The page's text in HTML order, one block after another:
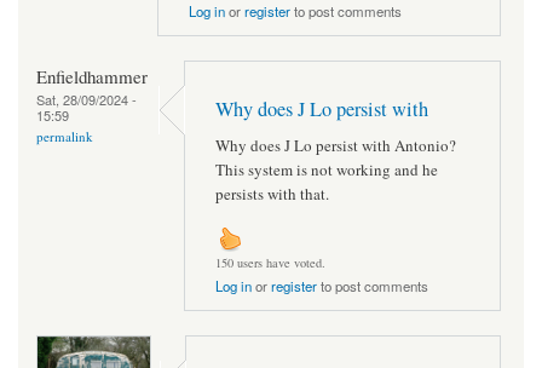
Log inorregisterto post comments
Enfieldhammer
Sat, 28/09/2024 -
15:59
permalink
Why does J Lo persist with
Why does J Lo persist with Antonio?
This system is not working and he
persists with that.
150 users have voted.
Log inorregisterto post comments